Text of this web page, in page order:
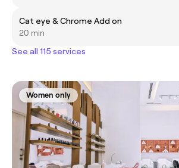
Cat eye & Chrome Add on
20 min
See all 115 services
Women only